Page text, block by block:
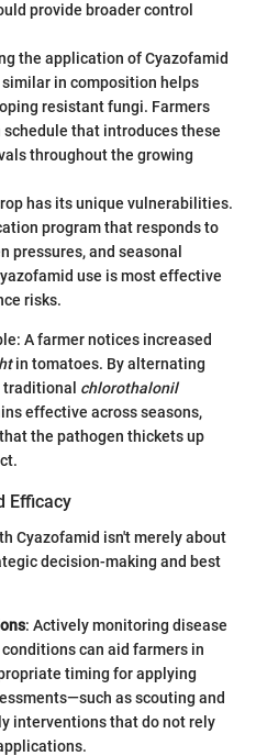
provide broader control
the application of Cyazofamid
in composition helps
resistant fungi. Farmers
that introduces these
throughout the growing
has its unique vulnerabilities.
program that responds to
pressures, and seasonal
use is most effective
risks.
A farmer notices increased
in tomatoes. By alternating
chlorothalonil
effective across seasons,
the pathogen thickets up
Efficacy
Cyazofamid isn't merely about
decision-making and best
: Actively monitoring disease
can aid farmers in
timing for applying
as scouting and
interventions that do not rely